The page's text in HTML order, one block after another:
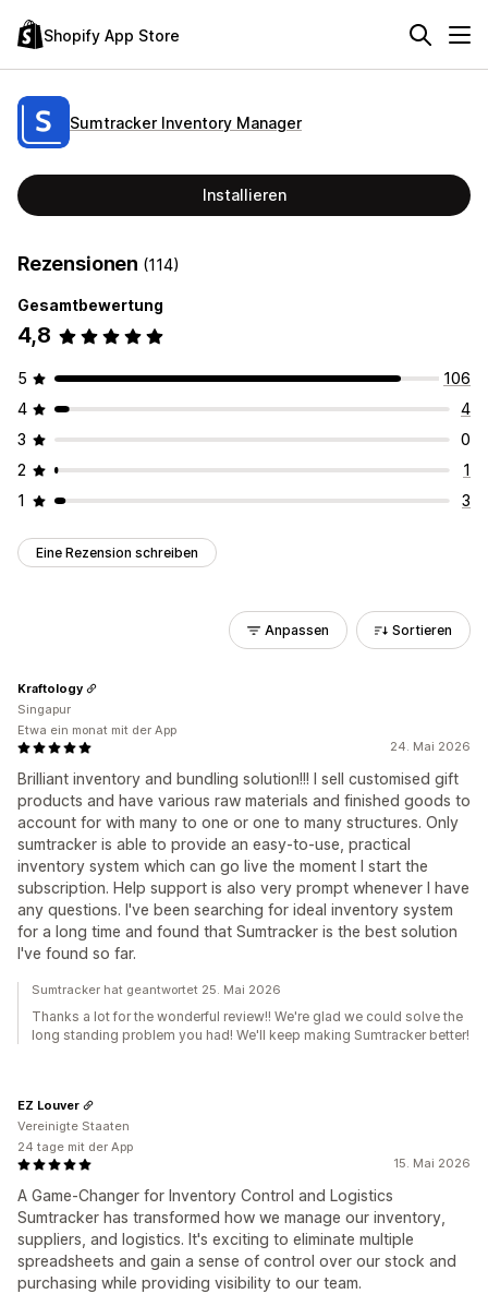
Shopify App Store
Sumtracker Inventory Manager
Installieren
Rezensionen (114)
Gesamtbewertung
4,8
5
106
4
4
3
0
2
1
1
3
Eine Rezension schreiben
Anpassen Sortieren
24. Mai 2026
Brilliant inventory and bundling solution!!! I sell customised gift
products and have various raw materials and finished goods to
account for with many to one or one to many structures. Only
sumtracker is able to provide an easy-to-use, practical
inventory system which can go live the moment I start the
subscription. Help support is also very prompt whenever I have
any questions. I've been searching for ideal inventory system
for a long time and found that Sumtracker is the best solution
I've found so far.
Kraftology
Singapur
Etwa ein monat mit der App
Sumtracker hat geantwortet 25. Mai 2026
Thanks a lot for the wonderful review!! We're glad we could solve the
long standing problem you had! We'll keep making Sumtracker better!
15. Mai 2026
A Game-Changer for Inventory Control and Logistics
Sumtracker has transformed how we manage our inventory,
suppliers, and logistics. It's exciting to eliminate multiple
spreadsheets and gain a sense of control over our stock and
purchasing while providing visibility to our team.
EZ Louver
Vereinigte Staaten
24 tage mit der App